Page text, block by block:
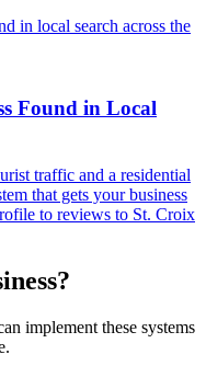
Found in Local
traffic and a residential
that gets your business
to reviews to St. Croix
implement these systems